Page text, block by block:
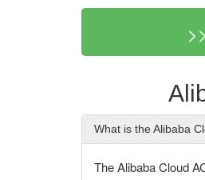
What is the Alibaba
The Alibaba Cloud